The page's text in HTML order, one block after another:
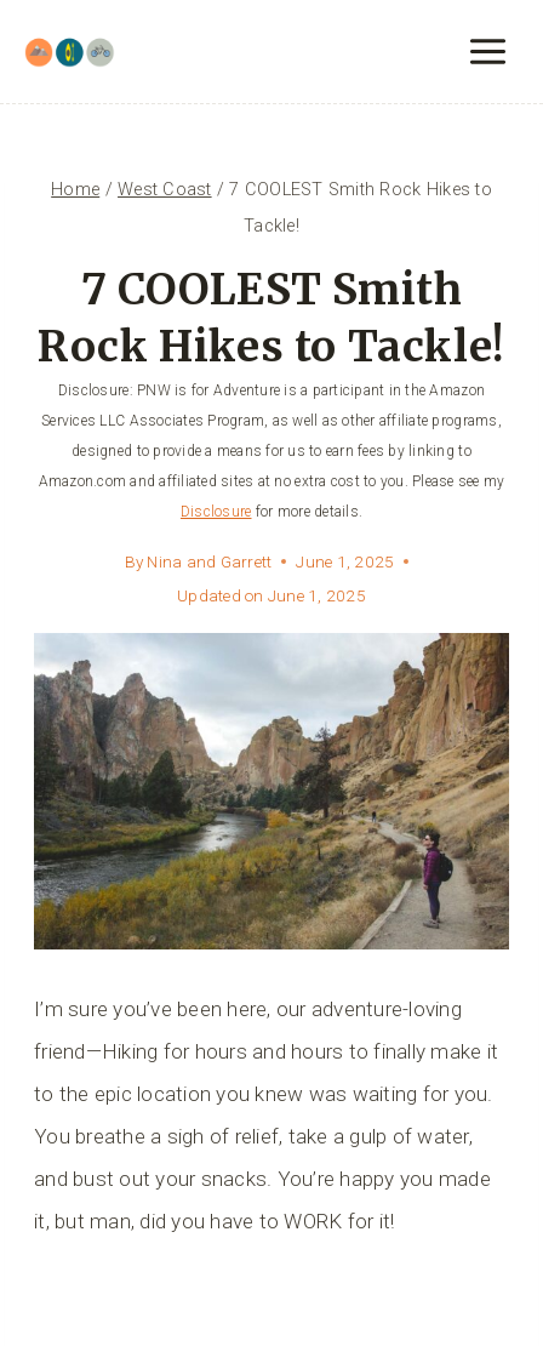
content
Home / West Coast / 7 COOLEST Smith Rock Hikes to
Tackle!
7 COOLEST Smith
Rock Hikes to Tackle!
Disclosure: PNW is for Adventure is a participant in the Amazon
Services LLC Associates Program, as well as other affiliate programs,
designed to provide a means for us to earn fees by linking to
Amazon.com and affiliated sites at no extra cost to you. Please see my
Disclosure for more details.
By Nina and Garrett
June 1, 2025
Updated on June 1, 2025
I’m sure you’ve been here, our adventure-loving
friend—Hiking for hours and hours to finally make it
to the epic location you knew was waiting for you.
You breathe a sigh of relief, take a gulp of water,
and bust out your snacks. You’re happy you made
it, but man, did you have to WORK for it!